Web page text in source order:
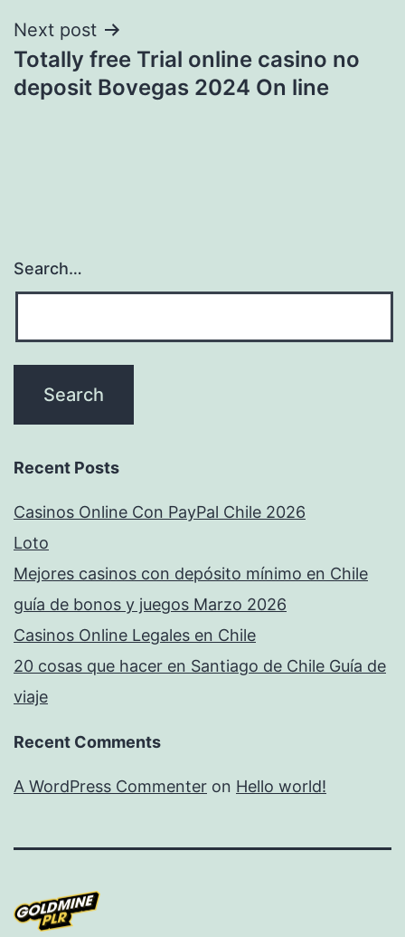
Next post
Totally free Trial online casino no
deposit Bovegas 2024 On line
Search…
Recent Posts
Casinos Online Con PayPal Chile 2026
Loto
Mejores casinos con depósito mínimo en Chile
guía de bonos y juegos Marzo 2026
Casinos Online Legales en Chile
20 cosas que hacer en Santiago de Chile Guía de
viaje
Recent Comments
A WordPress Commenter on Hello world!